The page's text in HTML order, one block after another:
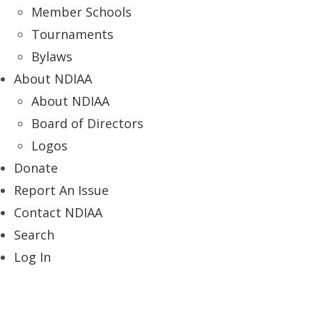
Member Schools
Tournaments
Bylaws
About NDIAA
About NDIAA
Board of Directors
Logos
Donate
Report An Issue
Contact NDIAA
Search
Log In